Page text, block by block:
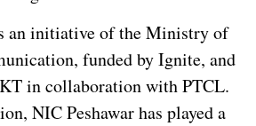
an initiative of the Ministry of
funded by Ignite, and
in collaboration with PTCL.
NIC Peshawar has played a